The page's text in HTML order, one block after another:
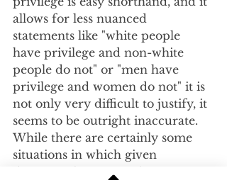
allows for less nuanced
statements like "white people
have privilege and non-white
people do not" or "men have
privilege and women do not" it is
not only very difficult to justify, it
seems to be outright inaccurate.
While there are certainly some
situations in which given
demographic groups have an